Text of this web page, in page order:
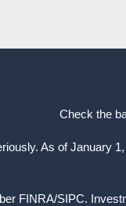
Check the
As of January
FINRA/SIPC.